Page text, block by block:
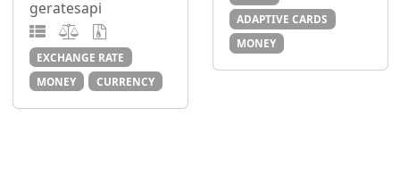
geratesapi
EXCHANGE RATE
MONEY
CURRENCY
ADAPTIVE CARDS
MONEY